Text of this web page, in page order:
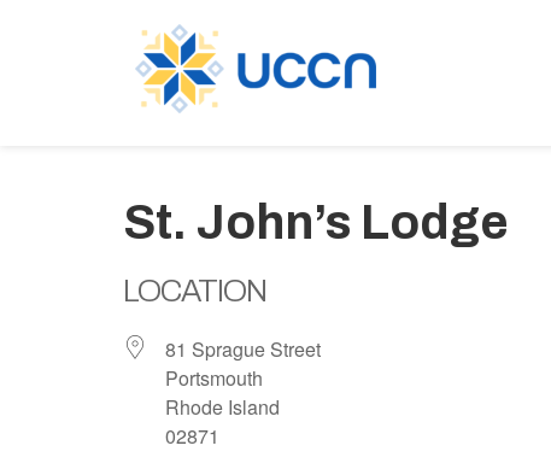
St. John’s Lodge
LOCATION
81 Sprague Street
Portsmouth
Rhode Island
02871